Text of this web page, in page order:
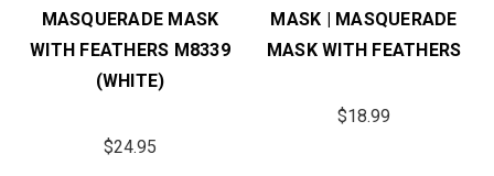
MASQUERADE MASK
WITH FEATHERS M8339
(WHITE)
$24.95
MASK | MASQUERADE
MASK WITH FEATHERS
$18.99